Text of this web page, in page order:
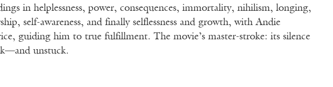
in helplessness, power, consequences, immortality, nihilism, longing,
self-awareness, and finally selflessness and growth, with Andie
guiding him to true fulfillment. The movie’s master-stroke: its silence
unstuck.